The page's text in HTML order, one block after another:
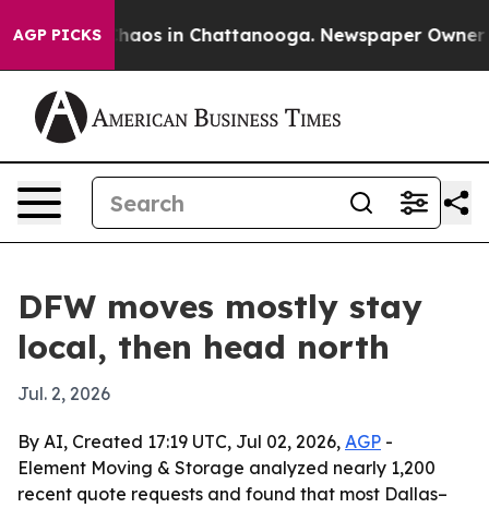
AGP PICKSChaos in Chattanooga. Newspaper Owner
DFW moves mostly stay
local, then head north
Jul. 2, 2026
By AI, Created 17:19 UTC, Jul 02, 2026, AGP -
Element Moving & Storage analyzed nearly 1,200
recent quote requests and found that most Dallas–